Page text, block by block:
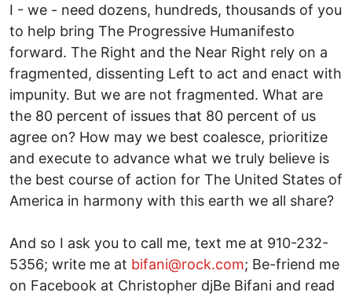
I - we - need dozens, hundreds, thousands of you
to help bring The Progressive Humanifesto
forward. The Right and the Near Right rely on a
fragmented, dissenting Left to act and enact with
impunity. But we are not fragmented. What are
the 80 percent of issues that 80 percent of us
agree on? How may we best coalesce, prioritize
and execute to advance what we truly believe is
the best course of action for The United States of
America in harmony with this earth we all share?
And so I ask you to call me, text me at 910-232-
5356; write me at bifani@rock.com; Be-friend me
on Facebook at Christopher djBe Bifani and read